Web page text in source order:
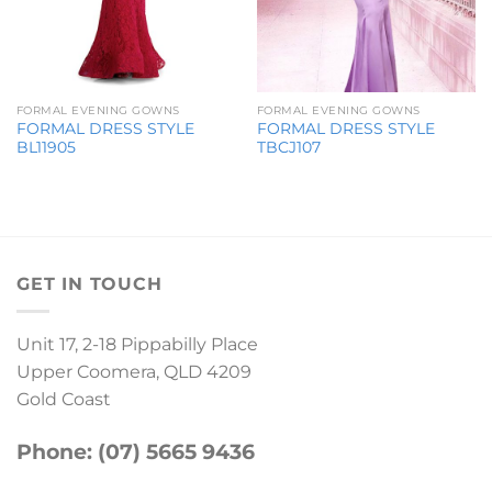
FORMAL EVENING GOWNS
FORMAL DRESS STYLE
BL11905
FORMAL EVENING GOWNS
FORMAL DRESS STYLE
TBCJ107
GET IN TOUCH
Unit 17, 2-18 Pippabilly Place
Upper Coomera, QLD 4209
Gold Coast
Phone: (07) 5665 9436